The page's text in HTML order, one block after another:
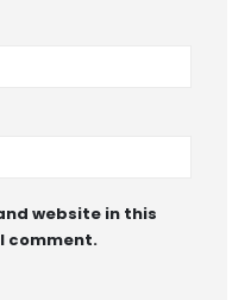
website in this
comment.